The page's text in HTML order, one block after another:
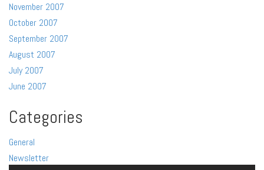
November 2007
October 2007
September 2007
August 2007
July 2007
June 2007
Categories
General
Newsletter